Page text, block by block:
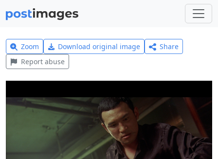
Zoom Download original image
Share
Report abuse